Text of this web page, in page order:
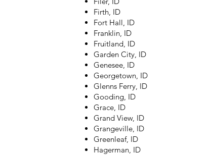
Firth, ID
Fort Hall, ID
Franklin, ID
Fruitland, ID
Garden City, ID
Genesee, ID
Georgetown, ID
Glenns Ferry, ID
Gooding, ID
Grace, ID
Grand View, ID
Grangeville, ID
Greenleaf, ID
Hagerman, ID